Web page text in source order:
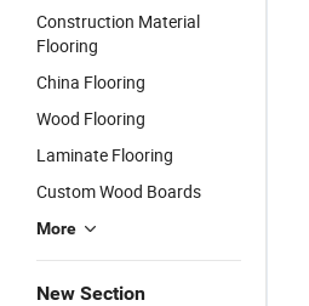
Construction Material
Flooring
China Flooring
Wood Flooring
Laminate Flooring
Custom Wood Boards
More
New Section